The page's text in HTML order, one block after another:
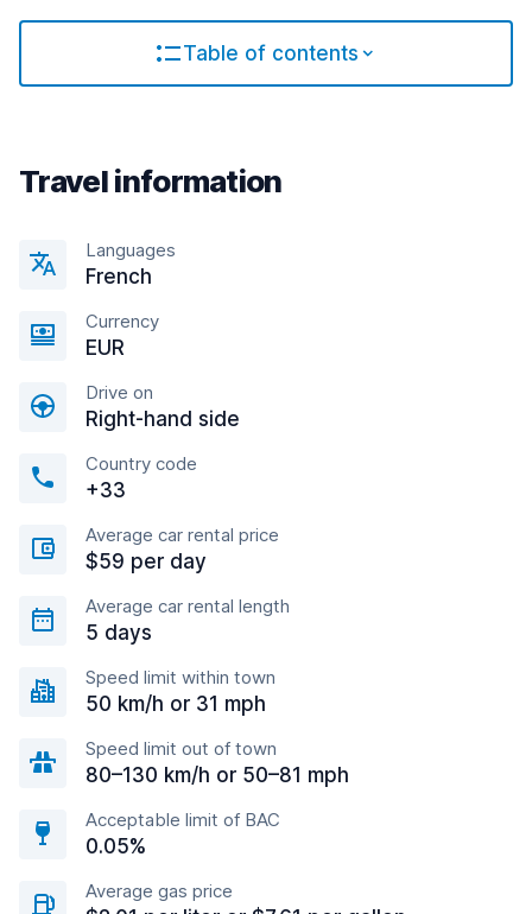
Table of contents
Travel information
Languages
French
Currency
EUR
Drive on
Right-hand side
Country code
+33
Average car rental price
$59 per day
Average car rental length
5 days
Speed limit within town
50 km/h or 31 mph
Speed limit out of town
80–130 km/h or 50–81 mph
Acceptable limit of BAC
0.05%
Average gas price